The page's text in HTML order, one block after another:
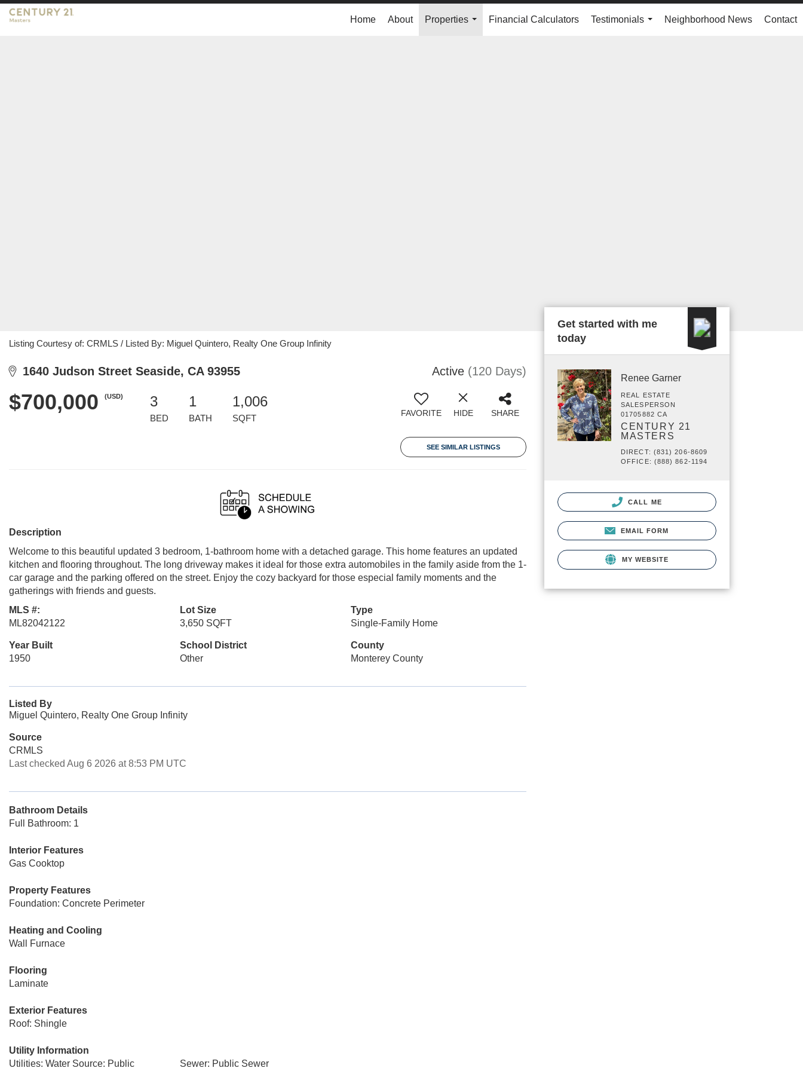
Home About
Properties
Financial Calculators
Testimonials
Neighborhood News Contact
Listing Courtesy of: CRMLS / Listed By: Miguel Quintero, Realty One Group Infinity
1640 Judson Street Seaside, CA 93955 Active (120 Days)
$700,000 (USD) 3
BED
1
BATH
1,006
SQFT FAVORITE HIDE SHARE
SEE SIMILAR LISTINGS
Description
Welcome to this beautiful updated 3 bedroom, 1-bathroom home with a detached garage. This home features an updated
kitchen and flooring throughout. The long driveway makes it ideal for those extra automobiles in the family aside from the 1-
car garage and the parking offered on the street. Enjoy the cozy backyard for those especial family moments and the
gatherings with friends and guests.
MLS #:
ML82042122
Lot Size
3,650 SQFT
Type
Single-Family Home
Year Built
1950
School District
Other
County
Monterey County
Listed By
Miguel Quintero, Realty One Group Infinity
Source
CRMLS
Last checked Aug 6 2026 at 8:53 PM UTC
Bathroom Details
Full Bathroom: 1
Interior Features
Gas Cooktop
Property Features
Foundation: Concrete Perimeter
Heating and Cooling
Wall Furnace
Flooring
Laminate
Exterior Features
Roof: Shingle
Utility Information
Utilities: Water Source: Public
Sewer: Public Sewer
Get started with me
today
Renee Garner
REAL ESTATE
SALESPERSON
01705882 CA
CENTURY 21
MASTERS
DIRECT: (831) 206-8609
OFFICE: (888) 862-1194
CALL ME
EMAIL FORM
MY WEBSITE